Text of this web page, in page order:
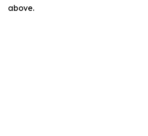
above.